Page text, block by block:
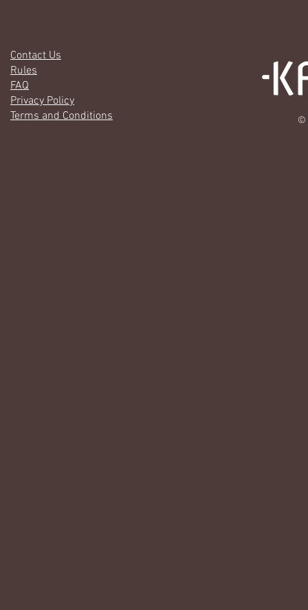
Contact Us
Rules
FAQ
Privacy Policy
Terms and Conditions
©